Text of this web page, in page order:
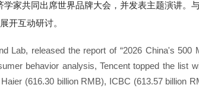
家共同出席世界品牌大会，并发表主题演讲。
开互动研讨。
Lab, released the report of “2026 China's 500
behavior analysis, Tencent topped the list
(616.30 billion RMB), ICBC (613.57 billion